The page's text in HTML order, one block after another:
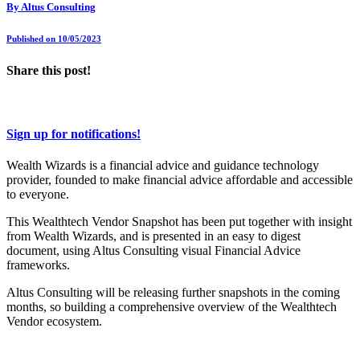
ByAltus Consulting
Published on 10/05/2023
Share this post!
Sign up for notifications!
Wealth Wizards is a financial advice and guidance technology
provider, founded to make financial advice affordable and accessible
to everyone.
This Wealthtech Vendor Snapshot has been put together with insight
from Wealth Wizards, and is presented in an easy to digest
document, using Altus Consulting visual Financial Advice
frameworks.
Altus Consulting will be releasing further snapshots in the coming
months, so building a comprehensive overview of the Wealthtech
Vendor ecosystem.